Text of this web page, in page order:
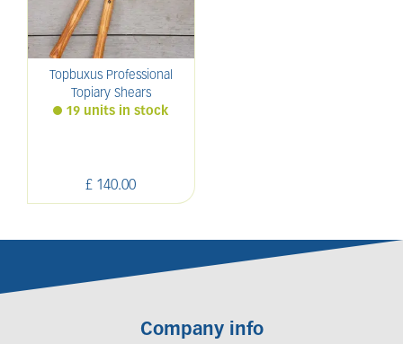
Topbuxus Professional
Topiary Shears
£ 140.00
19 units in stock
Company info